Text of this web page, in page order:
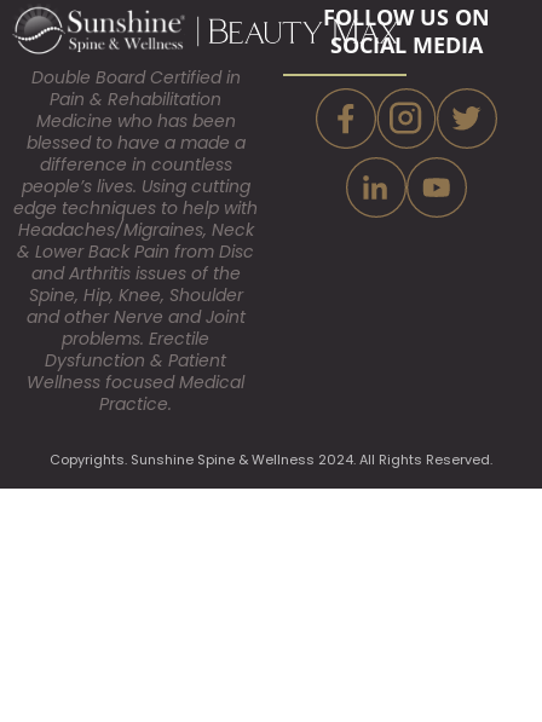
Double Board Certified in
Pain & Rehabilitation
Medicine who has been
blessed to have a made a
difference in countless
people’s lives. Using cutting
edge techniques to help with
Headaches/Migraines, Neck
& Lower Back Pain from Disc
and Arthritis issues of the
Spine, Hip, Knee, Shoulder
and other Nerve and Joint
problems. Erectile
Dysfunction & Patient
Wellness focused Medical
Practice.
FOLLOW US ON
SOCIAL MEDIA
Copyrights. Sunshine Spine & Wellness 2024. All Rights Reserved.